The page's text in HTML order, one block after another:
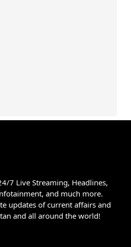
7 Live Streaming, Headlines,
and much more.
updates of current affairs and
and all around the world!